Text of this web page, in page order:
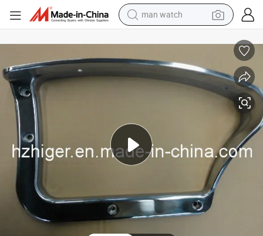
man watch
farm tractor
earbud
living room sofa